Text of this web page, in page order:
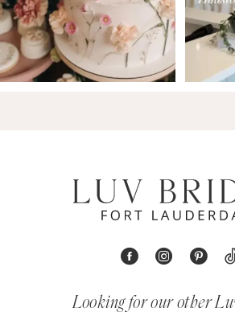
Looking for our other